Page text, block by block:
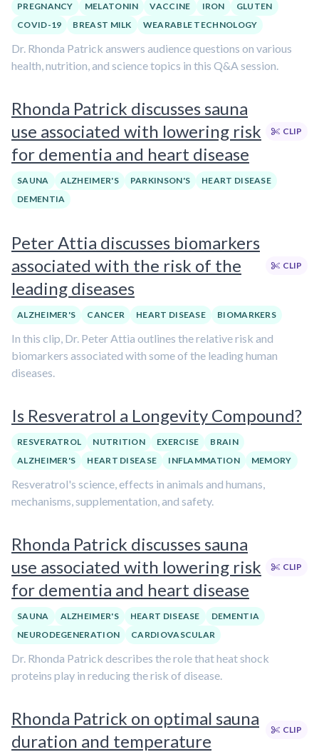
PREGNANCY
MELATONIN VACCINE IRON
GLUTEN
COVID-19
BREAST MILK WEARABLE TECHNOLOGY
Dr. Rhonda Patrick answers audience questions on various
health, nutrition, and science topics in this Q&A session.
Rhonda Patrick discusses sauna
use associated with lowering risk
for dementia and heart disease
CLIP
SAUNA ALZHEIMER'S PARKINSON'S
HEART DISEASE
DEMENTIA
Peter Attia discusses biomarkers
associated with the risk of the
leading diseases
CLIP
ALZHEIMER'S CANCER HEART DISEASE BIOMARKERS
In this clip, Dr. Peter Attia outlines the relative risk and
biomarkers associated with some of the leading human
diseases.
Is Resveratrol a Longevity Compound?
RESVERATROL NUTRITION EXERCISE
BRAIN
ALZHEIMER'S
HEART DISEASE INFLAMMATION MEMORY
Resveratrol's science, effects in animals and humans,
mechanisms, supplementation, and safety.
Rhonda Patrick discusses sauna
use associated with lowering risk
for dementia and heart disease
CLIP
SAUNA ALZHEIMER'S HEART DISEASE
DEMENTIA
NEURODEGENERATION
CARDIOVASCULAR
Dr. Rhonda Patrick describes the role that heat shock
proteins play in reducing the risk of disease.
Rhonda Patrick on optimal sauna
duration and temperature
CLIP